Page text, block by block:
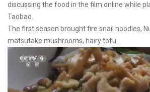
discussing the food in the film online while
Taobao.
The first season brought fire snail noodles,
matsutake mushrooms, hairy tofu...